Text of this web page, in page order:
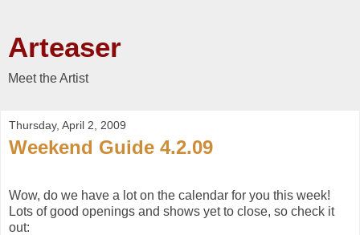
Arteaser
Meet the Artist
Thursday, April 2, 2009
Weekend Guide 4.2.09
Wow, do we have a lot on the calendar for you this week!
Lots of good openings and shows yet to close, so check it
out: